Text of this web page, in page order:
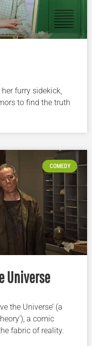
furry sidekick,
to find the truth
COMEDY
Universe
the Universe’ (a
a comic
fabric of reality.